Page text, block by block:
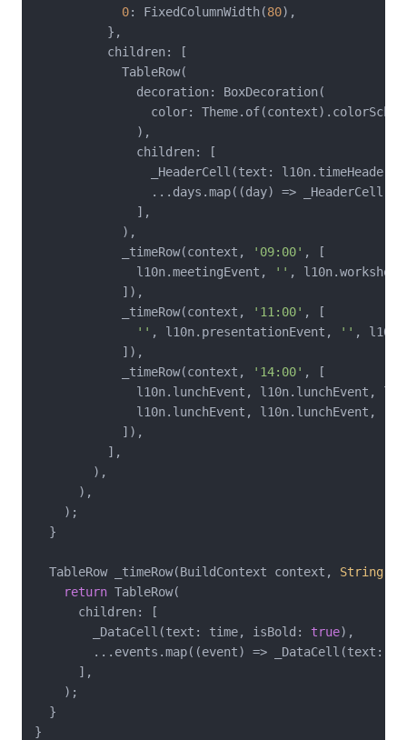
0: FixedColumnWidth(80),
          },
          children: [
            TableRow(
              decoration: BoxDecoration(
color:
              ),
              children: [
                _HeaderCell(text: l10n.timeHeader),
...days.map((day) =>
              ],
            ),
            _timeRow(context,
'09:00' , [
              l10n.meetingEvent,
'' ,
            ]),
            _timeRow(context,
'11:00' , [
'' , l10n.presentationEvent, '' ,
            ]),
            _timeRow(context,
'14:00' , [
l10n.lunchEvent, l10n.lunchEvent,
              l10n.lunchEvent, l10n.lunchEvent,
            ]),
          ],
        ),
      ),
    );
  }
  TableRow _timeRow(BuildContext context,
String
return TableRow(
      children: [
        _DataCell(text: time, isBold:
true),
...events.map((event) => _DataCell(text:
      ],
    );
  }